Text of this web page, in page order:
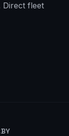
Direct fleet